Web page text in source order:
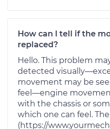
How can I tell if the
replaced?
Hello. This problem
detected
movement may be
feel—engine
with the chassis or
which one can feel.
(https://